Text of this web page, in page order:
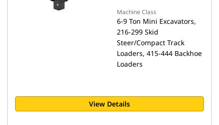
Machine Class
6-9 Ton Mini Excavators,
216-299 Skid
Steer/Compact Track
Loaders, 415-444 Backhoe
Loaders
View Details